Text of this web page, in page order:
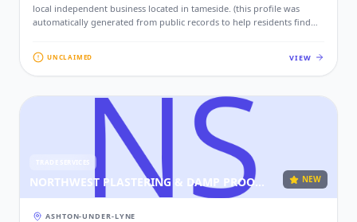
local independent business located in tameside. (this profile was
automatically generated from public records to help residents find
your contact details, website, and photos.)
UNCLAIMED VIEW
TRADE SERVICES
NORTHWEST PLASTERING & DAMP PROOF SPECIALIST’S NEW
ASHTON-UNDER-LYNE